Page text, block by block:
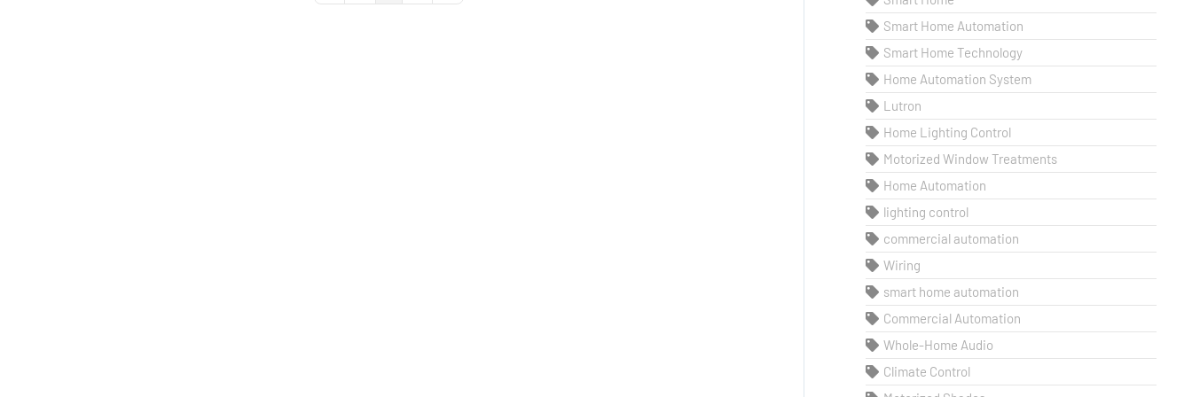
Smart Home Automation
Smart Home Technology
Home Automation System
Lutron
Home Lighting Control
Motorized Window Treatments
Home Automation
lighting control
commercial automation
Wiring
smart home automation
Commercial Automation
Whole-Home Audio
Climate Control